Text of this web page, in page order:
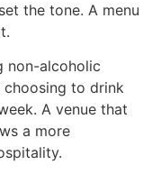
the tone. A menu
non-alcoholic
choosing to drink
A venue that
a more